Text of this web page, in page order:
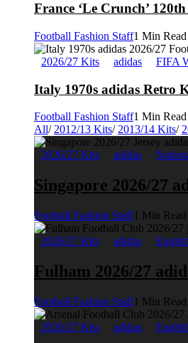
France ‘Le Crunch’
Football Fashion Staff1 Min Read
2026/27 Kits adidas FIFA
Italy 1970s adidas Retro
Football Fashion Staff1 Min Read
All/ 2012/13 Kits/ 2013/14 Kits/
2026/27 Kits adidas
Singapore 2026/27
Football Fashion Staff1 Min Read
2026/27 Kits adidas
Fulham 2026/27
Football Fashion Staff1 Min Read
2026/27 Kits adidas